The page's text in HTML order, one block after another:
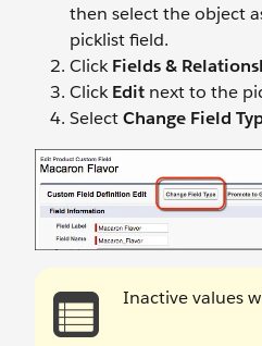
then select the object
picklist field.
ClickFields &
ClickEdit next to the
SelectChange Field
Inactive values